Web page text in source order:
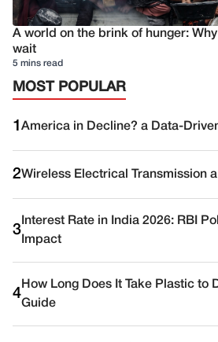
A world on the brink of hunger:
wait
5 mins read
MOST POPULAR
1 America in Decline? a Data-
2Wireless Electrical Transmission
3
Interest Rate in India 2026: RBI
Impact
4
How Long Does It Take Plastic to
Guide